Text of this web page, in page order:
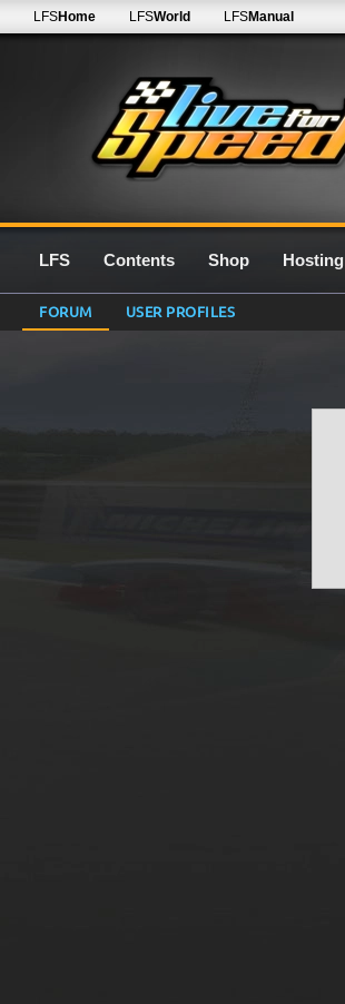
LFSHome LFSWorld LFSManual
LFS Contents Shop Hosting
FORUM USER PROFILES